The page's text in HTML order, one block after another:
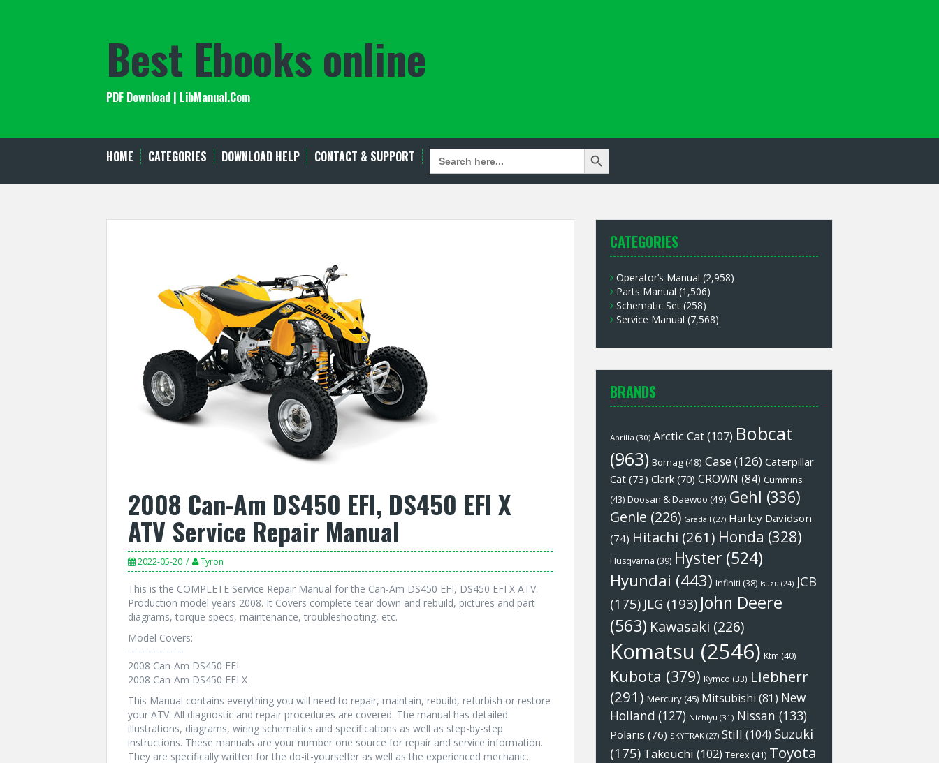
Best Ebooks online
PDF Download | LibManual.Com
HOME CATEGORIES DOWNLOAD HELP CONTACT & SUPPORT SEARCH
FOR:
Search Button
2008 Can-Am DS450 EFI, DS450 EFI X
ATV Service Repair Manual
2022-05-20 Tyron
This is the COMPLETE Service Repair Manual for the Can-Am DS450 EFI, DS450 EFI X ATV.
Production model years 2008. It Covers complete tear down and rebuild, pictures and part
diagrams, torque specs, maintenance, troubleshooting, etc.
Model Covers:
==========
2008 Can-Am DS450 EFI
2008 Can-Am DS450 EFI X
This Manual contains everything you will need to repair, maintain, rebuild, refurbish or restore
your ATV. All diagnostic and repair procedures are covered. The manual has detailed
illustrations, diagrams, wiring schematics and specifications as well as step-by-step
instructions. These manuals are your number one source for repair and service information.
They are specifically written for the do-it-yourselfer as well as the experienced mechanic.
CATEGORIES
Operator’s Manual (2,958)
Parts Manual (1,506)
Schematic Set (258)
Service Manual (7,568)
BRANDS
Aprilia (30) Arctic Cat(107) Bobcat
(963) Bomag(48) Case(126) Caterpillar
Cat (73) Clark (70) CROWN (84) Cummins
(43) Doosan & Daewoo (49) Gehl (336)
Genie (226) Gradall (27) Harley Davidson
(74) Hitachi (261) Honda (328)
Husqvarna (39) Hyster (524)
Hyundai (443) Infiniti (38) Isuzu (24) JCB
(175) JLG (193) John Deere
(563) Kawasaki (226)
Komatsu (2546) Ktm (40)
Kubota (379) Kymco (33) Liebherr
(291) Mercury(45) Mitsubishi (81) New
Holland (127) Nichiyu (31) Nissan (133)
Polaris (76) SKYTRAK (27) Still (104) Suzuki
(175) Takeuchi (102) Terex (41) Toyota